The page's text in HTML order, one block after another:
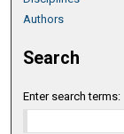
Authors
Search
Enter search terms: